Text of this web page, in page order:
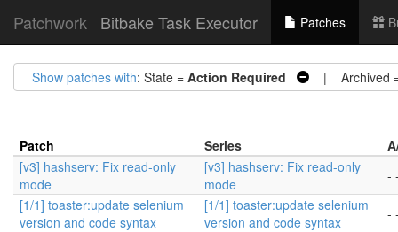
Patchwork Bitbake Task Executor Patches
Show patches with: State = Action Required | Archived
Patch Series
[v3] hashserv: Fix read-only
mode
[v3] hashserv: Fix read-only
mode
-
[1/1] toaster:update selenium
version and code syntax
[1/1] toaster:update selenium
version and code syntax
-